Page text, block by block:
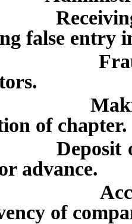
false entry
of chapter.
of
advance.
of